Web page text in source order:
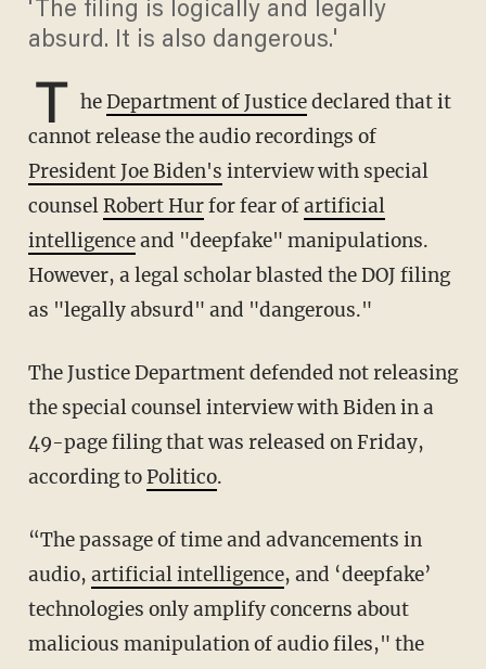
'The filing is logically and legally
absurd. It is also dangerous.'
T heDepartment of Justicedeclared that it
cannot release the audio recordings of
President Joe Biden's interview with special
counselRobert Hurfor fear ofartificial
intelligenceand "deepfake" manipulations.
However, a legal scholar blasted the DOJ filing
as "legally absurd" and "dangerous."
The Justice Department defended not releasing
the special counsel interview with Biden in a
49-page filing that was released on Friday,
according toPolitico.
“The passage of time and advancements in
audio, artificial intelligence, and ‘deepfake’
technologies only amplify concerns about
malicious manipulation of audio files," the